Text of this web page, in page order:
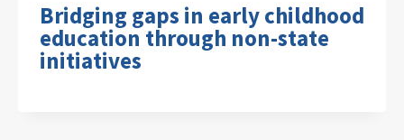
Bridging gaps in early childhood
education through non-state
initiatives